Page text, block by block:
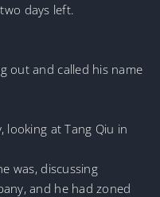
days left.
out and called his name
looking at Tang Qiu in
was, discussing
and he had zoned